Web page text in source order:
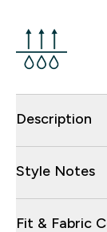
Description
Style Notes
Fit & Fabric